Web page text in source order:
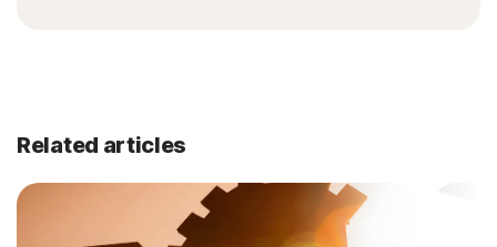
Related articles